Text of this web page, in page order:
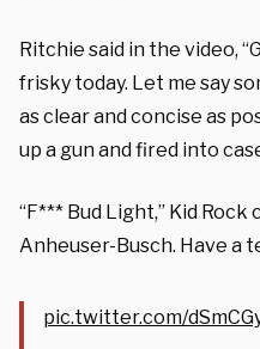
Ritchie said in the video,
frisky today. Let me say
as clear and concise as
up a gun and fired into
“F*** Bud Light,” Kid Rock
Anheuser-Busch. Have a
pic.twitter.com/